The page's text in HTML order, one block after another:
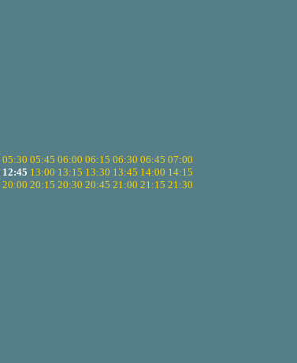
05:30 05:45 06:00 06:15 06:30 06:45 07:00
12:45 13:00 13:15 13:30 13:45 14:00 14:15
20:00 20:15 20:30 20:45 21:00 21:15 21:30